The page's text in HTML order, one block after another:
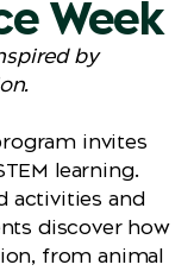
Week
by
invites
learning.
activities and
discover how
from animal